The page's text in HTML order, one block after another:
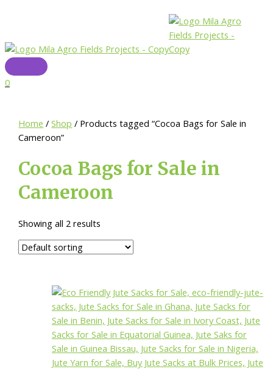
content
Menu
0
Home /Shop / Products tagged “Cocoa Bags for Sale in
Cameroon”
Cocoa Bags for Sale in
Cameroon
Showing all 2 results